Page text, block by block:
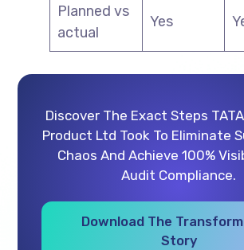
Planned vs
actual
Yes
Discover The Exact Steps
Product Ltd Took To Eliminate
Chaos And Achieve 100%
Audit Compliance.
Download The
Story